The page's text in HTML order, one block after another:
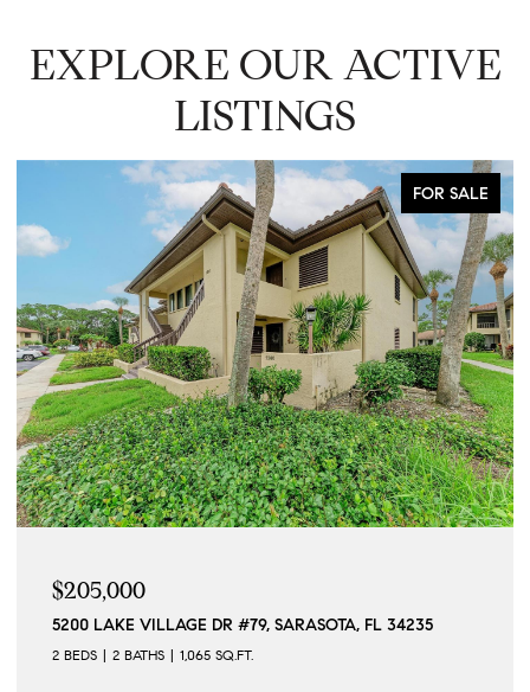
EXPLORE OUR ACTIVE
LISTINGS
FOR SALE
$205,000
5200 LAKE VILLAGE DR #79, SARASOTA, FL 34235
2 BEDS 2 BATHS 1,065 SQ.FT.